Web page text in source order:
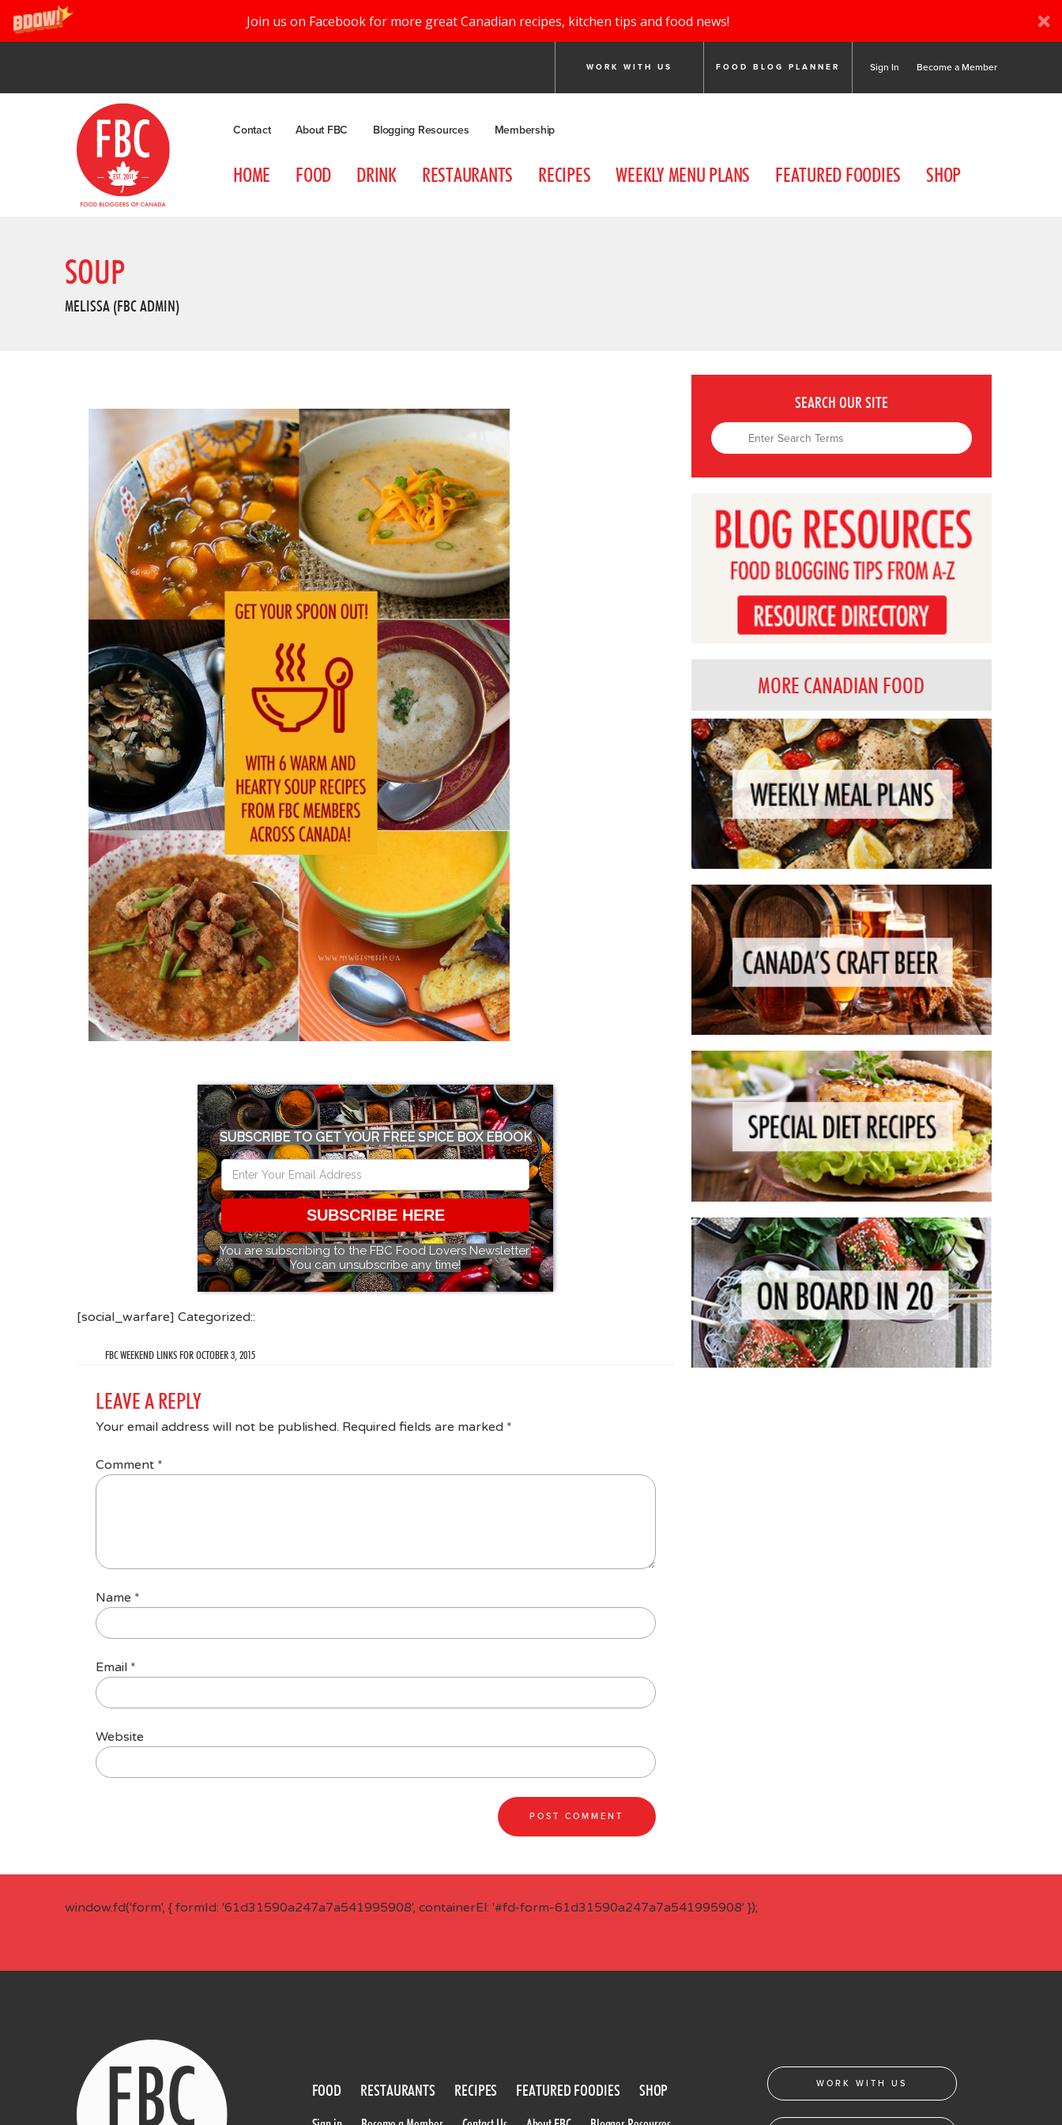
Join us on Facebook for more great Canadian recipes, kitchen tips and food news!
WORK WITH US FOOD BLOG PLANNER Sign In Become a Member
Contact About FBC Blogging Resources Membership
HOME FOOD DRINK RESTAURANTS RECIPES WEEKLY MENU PLANS FEATURED FOODIES SHOP
SOUP
MELISSA (FBC ADMIN)
SUBSCRIBE TO GET YOUR FREE SPICE BOX EBOOK
SUBSCRIBE HERE
You are subscribing to the FBC Food Lovers Newsletter.
You can unsubscribe any time!
[social_warfare] Categorized::
FBC WEEKEND LINKS FOR OCTOBER 3, 2015
LEAVE A REPLY
Your email address will not be published. Required fields are marked *
Comment *
Name *
Email *
Website
SEARCH OUR SITE
MORE CANADIAN FOOD
window.fd('form', { formId: '61d31590a247a7a541995908', containerEl: '#fd-form-61d31590a247a7a541995908' });
FOOD RESTAURANTS RECIPES FEATURED FOODIES SHOP WORK WITH US